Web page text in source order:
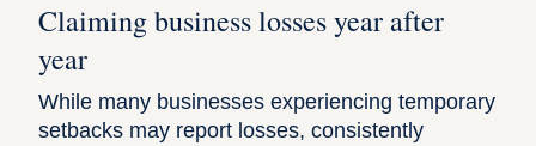
Claiming business losses year after
year
While many businesses experiencing temporary
setbacks may report losses, consistently